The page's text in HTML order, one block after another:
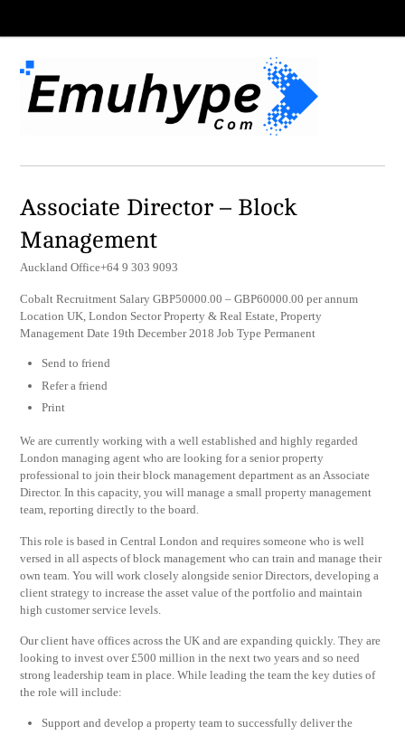
Associate Director – Block
Management
Auckland Office+64 9 303 9093
Cobalt Recruitment Salary GBP50000.00 – GBP60000.00 per annum
Location UK, London Sector Property & Real Estate, Property
Management Date 19th December 2018 Job Type Permanent
Send to friend
Refer a friend
Print
We are currently working with a well established and highly regarded
London managing agent who are looking for a senior property
professional to join their block management department as an Associate
Director. In this capacity, you will manage a small property management
team, reporting directly to the board.
This role is based in Central London and requires someone who is well
versed in all aspects of block management who can train and manage their
own team. You will work closely alongside senior Directors, developing a
client strategy to increase the asset value of the portfolio and maintain
high customer service levels.
Our client have offices across the UK and are expanding quickly. They are
looking to invest over £500 million in the next two years and so need
strong leadership team in place. While leading the team the key duties of
the role will include:
Support and develop a property team to successfully deliver the